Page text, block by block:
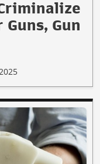
Gun